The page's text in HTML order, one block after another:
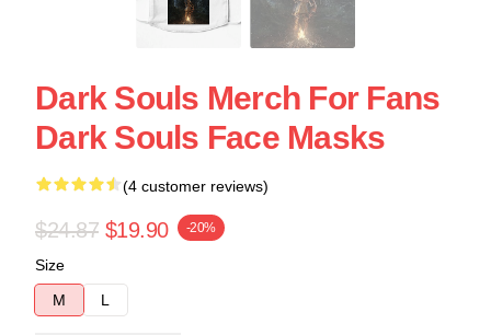
Dark Souls Merch For Fans
Dark Souls Face Masks
(4 customer reviews)
$24.87 $19.90 -20%
Size
M
L